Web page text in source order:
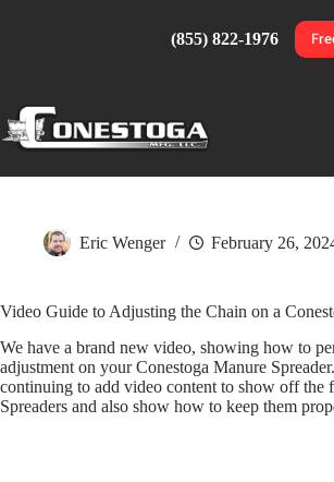
(855) 822-1976
Eric Wenger February 26,
Video Guide to Adjusting the Chain on a
We have a brand new video, showing how to
adjustment on your Conestoga Manure
continuing to add video content to show off the
Spreaders and also show how to keep them